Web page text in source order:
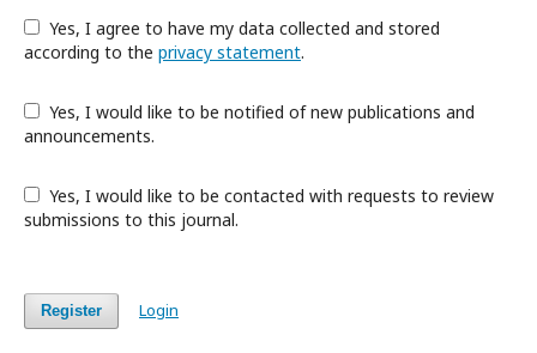
according to the privacy statement.
announcements.
submissions to this journal.
Register Login